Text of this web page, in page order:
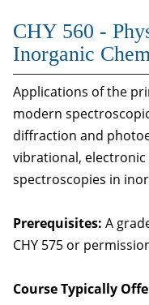
CHY 560 -
Inorganic
Applications of the
modern
diffraction and
vibrational,
spectroscopies in
Prerequisites: A
CHY 575 or
Course Typically